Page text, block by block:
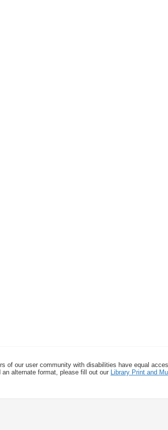
of our user community with disabilities have equal
alternate format, please fill out our Library Print and